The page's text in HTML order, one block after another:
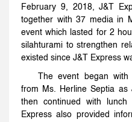
February 9, 2018, J&T
together with 37 media in
event which lasted for 2
silahturami to strengthen
existed since J&T Express
The event began
from Ms. Herline Septia as
then continued with lunch
Express also provided